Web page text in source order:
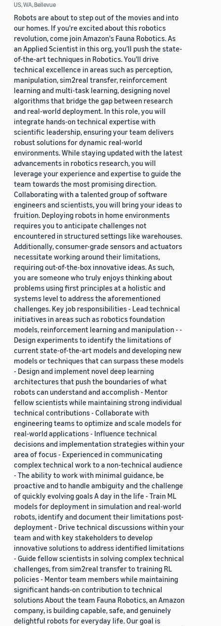
US, WA, Bellevue
Robots are about to step out of the movies and into
our homes. If you're excited about this robotics
revolution, come join Amazon's Fauna Robotics. As
an Applied Scientist in this org, you'll push the state-
of-the-art techniques in Robotics. You'll drive
technical excellence in areas such as perception,
manipulation, sim2real transfer, reinforcement
learning and multi-task learning, designing novel
algorithms that bridge the gap between research
and real-world deployment. In this role, you will
integrate hands-on technical expertise with
scientific leadership, ensuring your team delivers
robust solutions for dynamic real-world
environments. While staying updated with the latest
advancements in robotics research, you will
leverage your experience and expertise to guide the
team towards the most promising direction.
Collaborating with a talented group of software
engineers and scientists, you will bring your ideas to
fruition. Deploying robots in home environments
requires you to anticipate challenges not
encountered in structured settings like warehouses.
Additionally, consumer-grade sensors and actuators
necessitate working around their limitations,
requiring out-of-the-box innovative ideas. As such,
you are someone who truly enjoys thinking about
problems using first principles at a holistic and
systems level to address the aforementioned
challenges. Key job responsibilities - Lead technical
initiatives in areas such as robotics foundation
models, reinforcement learning and manipulation - -
Design experiments to identify the limitations of
current state-of-the-art models and developing new
models or techniques that can surpass these models
- Design and implement novel deep learning
architectures that push the boundaries of what
robots can understand and accomplish - Mentor
fellow scientists while maintaining strong individual
technical contributions - Collaborate with
engineering teams to optimize and scale models for
real-world applications - Influence technical
decisions and implementation strategies within your
area of focus - Experienced in communicating
complex technical work to a non-technical audience
- The ability to work with minimal guidance, be
proactive and to handle ambiguity and the challenge
of quickly evolving goals A day in the life - Train ML
models for deployment in simulation and real-world
robots, identify and document their limitations post-
deployment - Drive technical discussions within your
team and with key stakeholders to develop
innovative solutions to address identified limitations
- Guide fellow scientists in solving complex technical
challenges, from sim2real transfer to training RL
policies - Mentor team members while maintaining
significant hands-on contribution to technical
solutions About the team Fauna Robotics, an Amazon
company, is building capable, safe, and genuinely
delightful robots for everyday life. Our goal is